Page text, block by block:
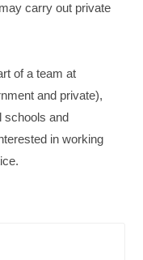
carry out private
of a team at
and private),
schools and
in working